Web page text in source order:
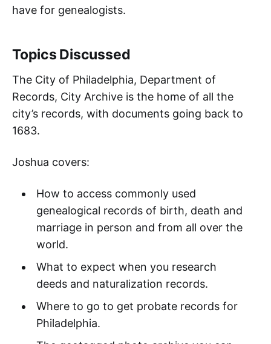
have for genealogists.
Topics Discussed
The City of Philadelphia, Department of
Records, City Archive is the home of all the
city’s records, with documents going back to
1683.
Joshua covers:
How to access commonly used
genealogical records of birth, death and
marriage in person and from all over the
world.
What to expect when you research
deeds and naturalization records.
Where to go to get probate records for
Philadelphia.